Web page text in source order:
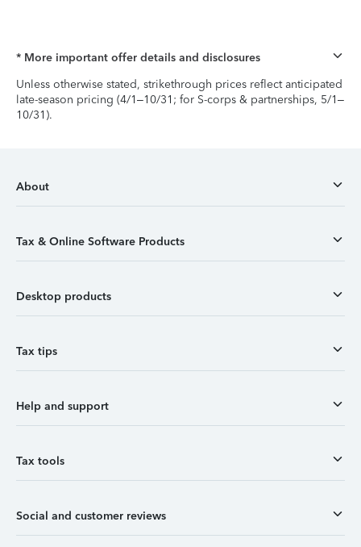
* More important offer details and disclosures
Unless otherwise stated, strikethrough prices reflect anticipated
late-season pricing (4/1–10/31; for S-corps & partnerships, 5/1–
10/31).
About
Tax & Online Software Products
Desktop products
Tax tips
Help and support
Tax tools
Social and customer reviews